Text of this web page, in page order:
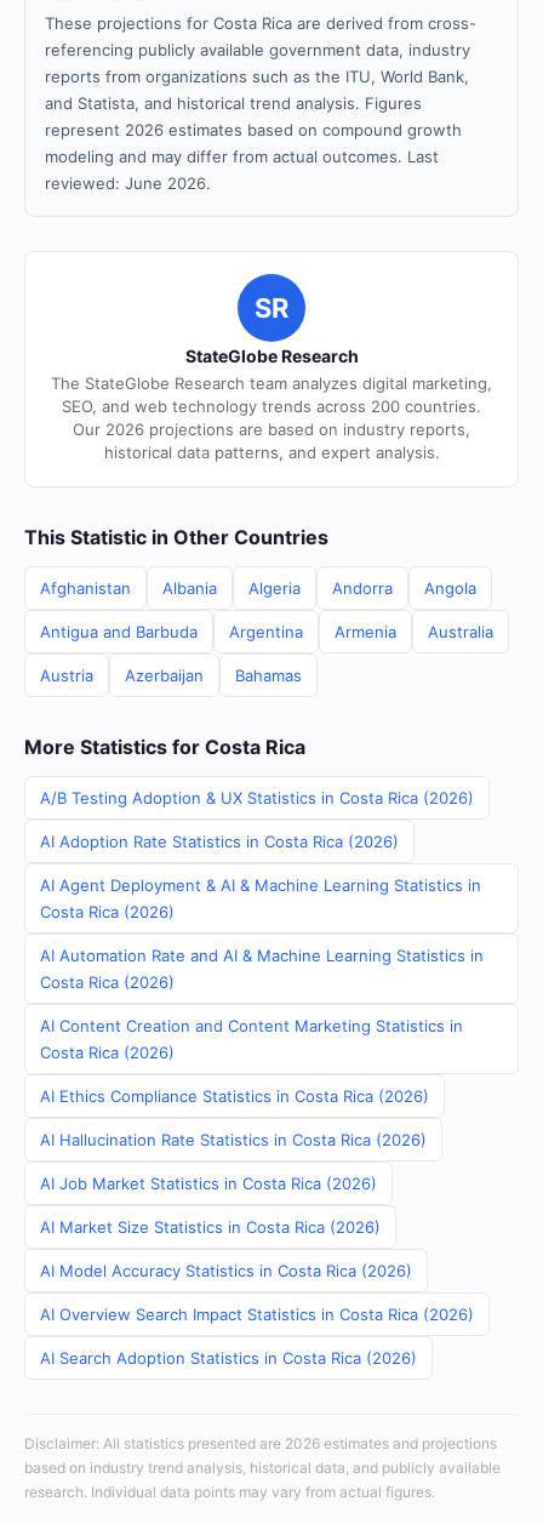
These projections for Costa Rica are derived from cross-
referencing publicly available government data, industry
reports from organizations such as the ITU, World Bank,
and Statista, and historical trend analysis. Figures
represent 2026 estimates based on compound growth
modeling and may differ from actual outcomes. Last
reviewed: June 2026.
SR
StateGlobe Research
The StateGlobe Research team analyzes digital marketing,
SEO, and web technology trends across 200 countries.
Our 2026 projections are based on industry reports,
historical data patterns, and expert analysis.
This Statistic in Other Countries
Afghanistan Albania Algeria Andorra Angola
Antigua and Barbuda Argentina Armenia Australia
Austria Azerbaijan Bahamas
More Statistics for Costa Rica
A/B Testing Adoption & UX Statistics in Costa Rica (2026)
AI Adoption Rate Statistics in Costa Rica (2026)
AI Agent Deployment & AI & Machine Learning Statistics in
Costa Rica (2026)
AI Automation Rate and AI & Machine Learning Statistics in
Costa Rica (2026)
AI Content Creation and Content Marketing Statistics in
Costa Rica (2026)
AI Ethics Compliance Statistics in Costa Rica (2026)
AI Hallucination Rate Statistics in Costa Rica (2026)
AI Job Market Statistics in Costa Rica (2026)
AI Market Size Statistics in Costa Rica (2026)
AI Model Accuracy Statistics in Costa Rica (2026)
AI Overview Search Impact Statistics in Costa Rica (2026)
AI Search Adoption Statistics in Costa Rica (2026)
Disclaimer: All statistics presented are 2026 estimates and projections
based on industry trend analysis, historical data, and publicly available
research. Individual data points may vary from actual figures.